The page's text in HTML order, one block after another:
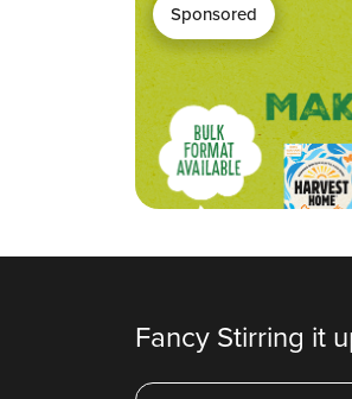
Sponsored
Fancy Stirring it